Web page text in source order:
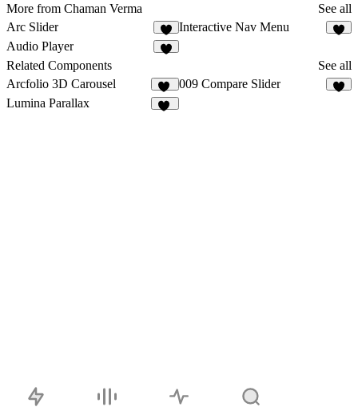
More from Chaman Verma
See all
Arc Slider
3
Interactive Nav Menu
Audio Player
Related Components
See all
Arcfolio 3D Carousel
12
009 Compare Slider
Lumina Parallax